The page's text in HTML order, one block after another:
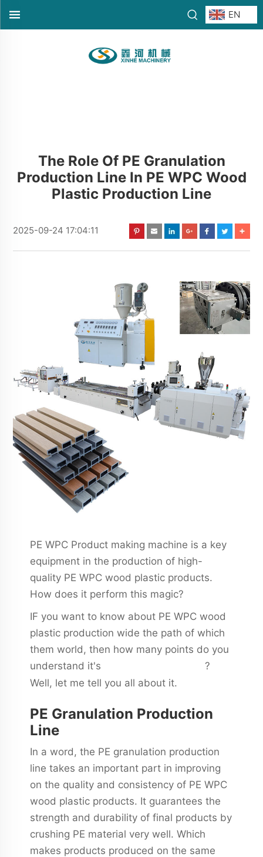
EN
The Role Of PE Granulation
Production Line In PE WPC Wood
Plastic Production Line
2025-09-24 17:04:11
PE WPC Product making machine is a key
equipment in the production of high-
quality PE WPC wood plastic products.
How does it perform this magic?
IF you want to know about PE WPC wood
plastic production wide the path of which
them world, then how many points do you
understand it's
?
Well, let me tell you all about it.
PE Granulation Production
Line
In a word, the PE granulation production
line takes an important part in improving
on the quality and consistency of PE WPC
wood plastic products. It guarantees the
strength and durability of final products by
crushing PE material very well. Which
makes products produced on the same